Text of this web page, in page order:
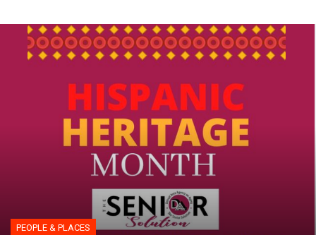
PEOPLE & PLACES